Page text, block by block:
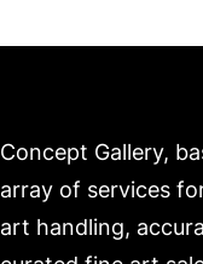
Concept Gallery,
array of services
art handling,